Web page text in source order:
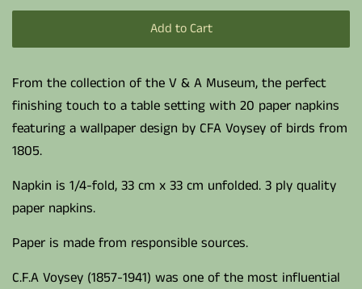
Add to Cart
From the collection of the V & A Museum, the perfect
finishing touch to a table setting with 20 paper napkins
featuring a wallpaper design by CFA Voysey of birds from
1805.
Napkin is 1/4-fold, 33 cm x 33 cm unfolded. 3 ply quality
paper napkins.
Paper is made from responsible sources.
C.F.A Voysey (1857-1941) was one of the most influential